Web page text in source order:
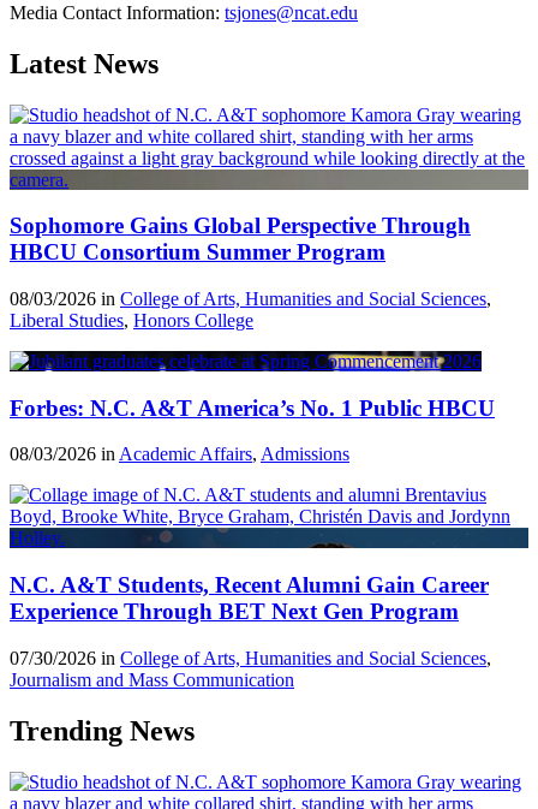
Media Contact Information: tsjones@ncat.edu
Latest News
Sophomore Gains Global Perspective Through
HBCU Consortium Summer Program
08/03/2026 in College of Arts, Humanities and Social Sciences,
Liberal Studies, Honors College
Forbes: N.C. A&T America’s No. 1 Public HBCU
08/03/2026 in Academic Affairs, Admissions
N.C. A&T Students, Recent Alumni Gain Career
Experience Through BET Next Gen Program
07/30/2026 in College of Arts, Humanities and Social Sciences,
Journalism and Mass Communication
Trending News